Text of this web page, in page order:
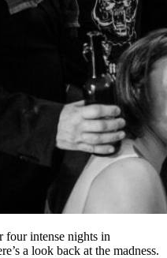
four intense nights in
a look back at the madness.